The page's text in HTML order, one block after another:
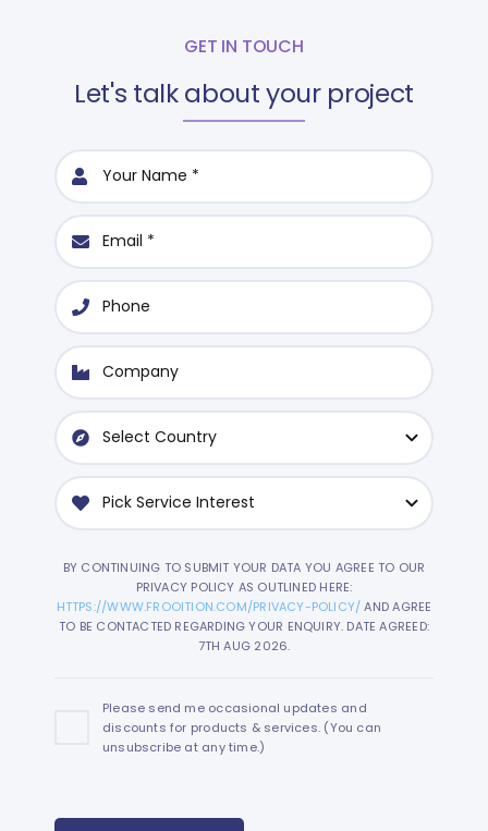
GET IN TOUCH
Let's talk about your project
BY CONTINUING TO SUBMIT YOUR DATA YOU AGREE TO OUR
PRIVACY POLICY AS OUTLINED HERE:
HTTPS://WWW.FROOITION.COM/PRIVACY-POLICY/AND AGREE
TO BE CONTACTED REGARDING YOUR ENQUIRY. DATE AGREED:
7TH AUG 2026.
Please send me occasional updates and
discounts for products & services. (You can
unsubscribe at any time.)